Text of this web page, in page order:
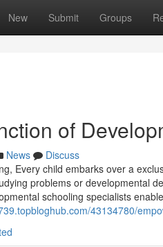
New Submit Groups
of
News
Discuss
Every child embarks over a
problems or developmental
schooling specialists
43134780/